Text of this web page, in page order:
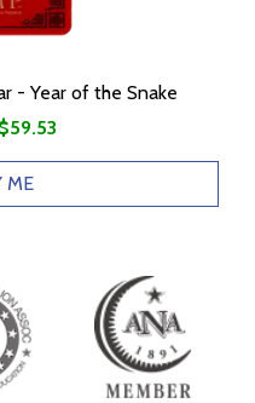
- Year of the Snake
$59.53
ME